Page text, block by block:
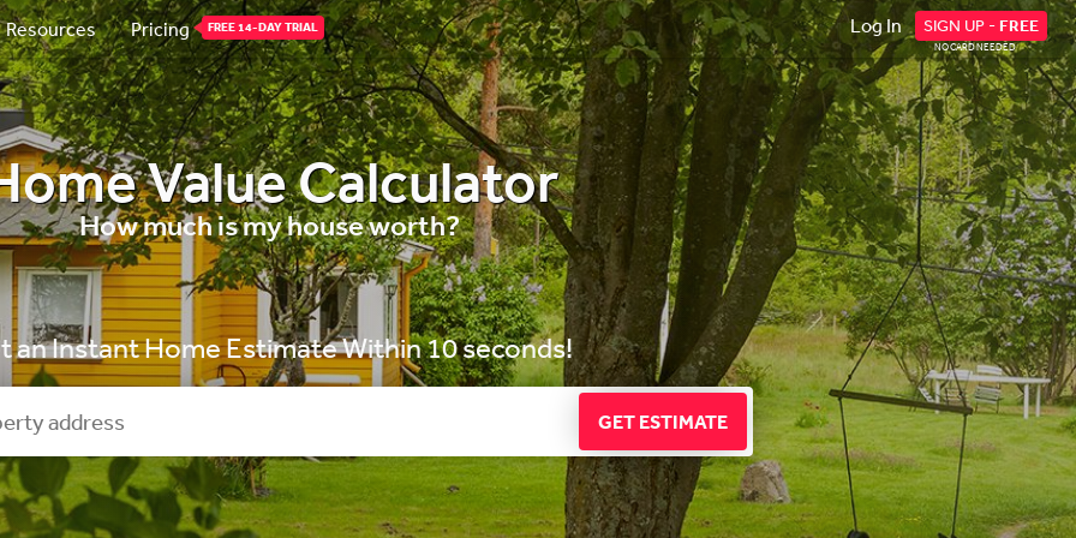
Resources Pricing FREE 14-DAY TRIAL Log In SIGN UP - FREE
NO CARD NEEDED
Value Calculator
How much is my house worth?
an Instant Home Estimate Within 10 seconds!
GET ESTIMATE